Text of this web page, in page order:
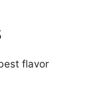
flavor